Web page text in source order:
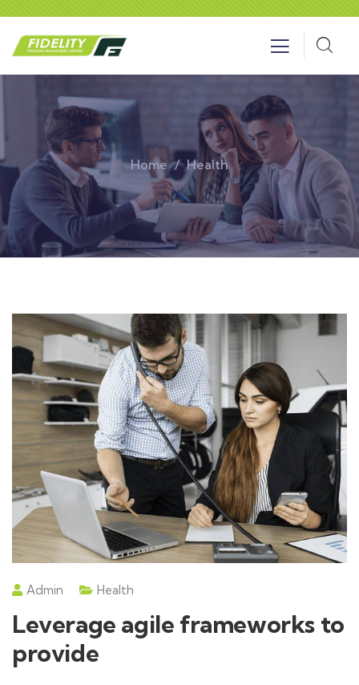
Home Health
Admin Health
Leverage agile frameworks to
provide